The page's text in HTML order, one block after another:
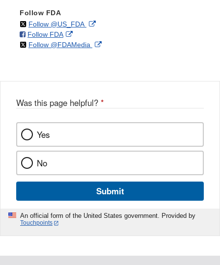
Follow FDA
Follow @US_FDAon External
Disclaimer
Follow FDAon
Facebook
External
Link
Follow @FDAMedia on External
Was this page helpful? *
Yes
No
Submit
An official form of the United States government. Provided by
Touchpoints